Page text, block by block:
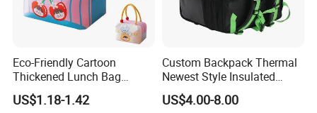
Eco-Friendly Cartoon
Thickened Lunch Bag
Large-Capacity Insulated
Cooler Bag Portable Ice Tote
US$1.18-1.42
Custom Backpack Thermal
Newest Style Insulated
Backpack Waterproof Food
Delivery Bag
US$4.00-8.00